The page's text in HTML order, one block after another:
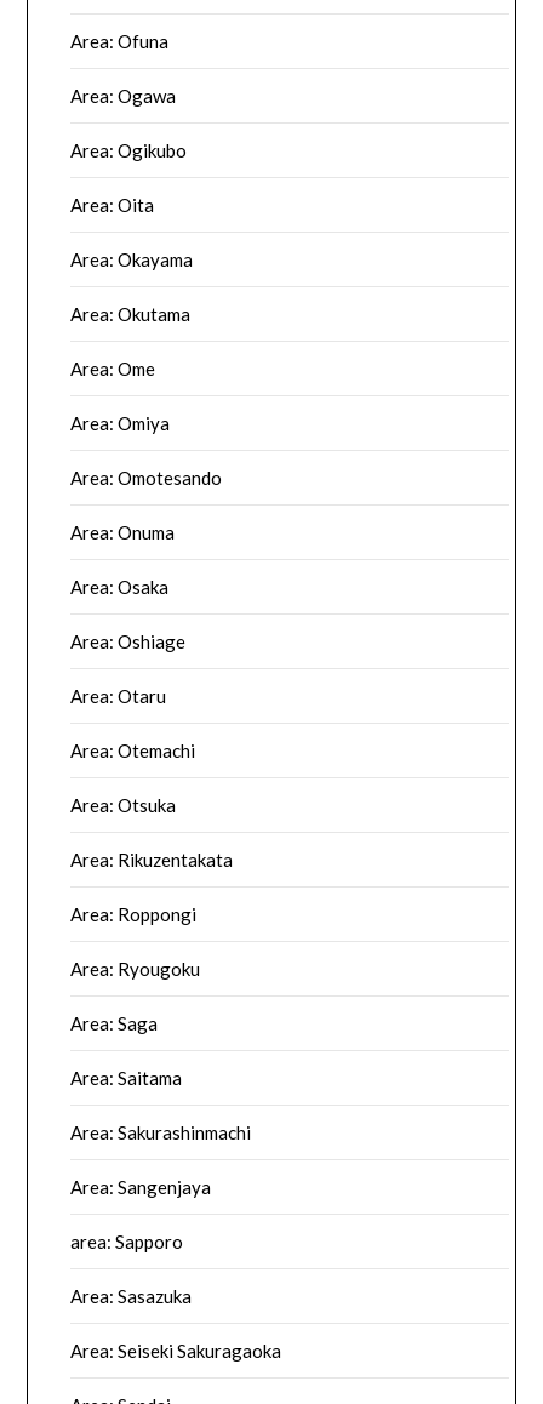
Area: Ofuna
Area: Ogawa
Area: Ogikubo
Area: Oita
Area: Okayama
Area: Okutama
Area: Ome
Area: Omiya
Area: Omotesando
Area: Onuma
Area: Osaka
Area: Oshiage
Area: Otaru
Area: Otemachi
Area: Otsuka
Area: Rikuzentakata
Area: Roppongi
Area: Ryougoku
Area: Saga
Area: Saitama
Area: Sakurashinmachi
Area: Sangenjaya
area: Sapporo
Area: Sasazuka
Area: Seiseki Sakuragaoka